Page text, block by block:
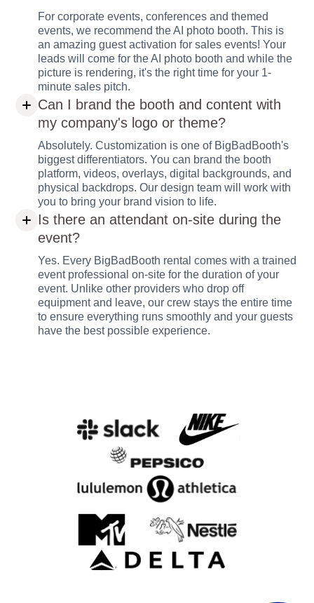
For corporate events, conferences and themed
events, we recommend the AI photo booth. This is
an amazing guest activation for sales events! Your
leads will come for the AI photo booth and while the
picture is rendering, it's the right time for your 1-
minute sales pitch.
Can I brand the booth and content with
my company's logo or theme?
Absolutely. Customization is one of BigBadBooth's
biggest differentiators. You can brand the booth
platform, videos, overlays, digital backgrounds, and
physical backdrops. Our design team will work with
you to bring your brand vision to life.
Is there an attendant on-site during the
event?
Yes. Every BigBadBooth rental comes with a trained
event professional on-site for the duration of your
event. Unlike other providers who drop off
equipment and leave, our crew stays the entire time
to ensure everything runs smoothly and your guests
have the best possible experience.